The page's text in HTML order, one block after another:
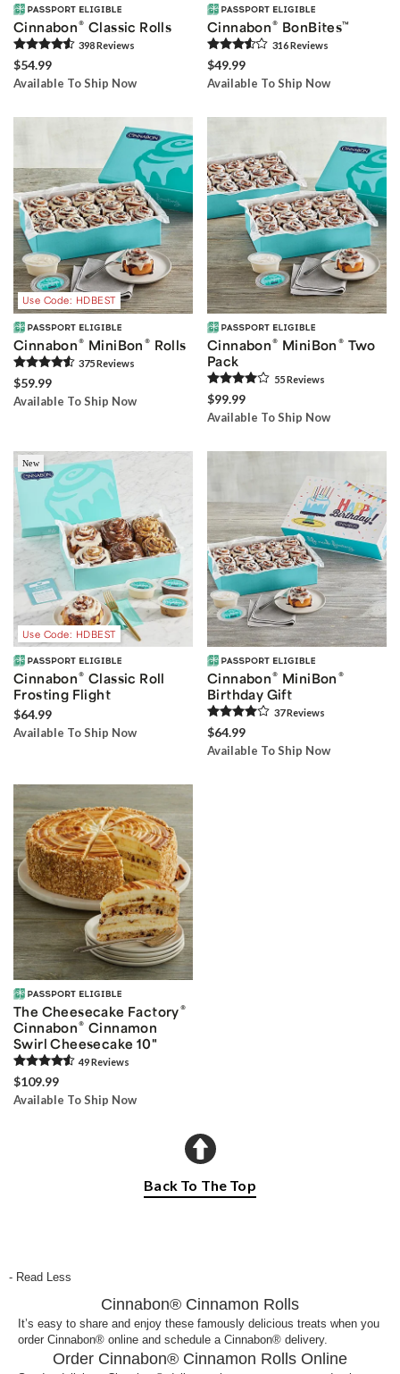
Cinnabon® Classic Rolls
398Reviews
$54.99
Available To Ship Now
Cinnabon® BonBites™
316Reviews
$49.99
Available To Ship Now
Use Code: HDBEST
Cinnabon® MiniBon ® Rolls
375Reviews
$59.99
Available To Ship Now
Cinnabon® MiniBon ® Two
Pack
55Reviews
$99.99
Available To Ship Now
Use Code: HDBEST
New
Cinnabon® Classic Roll
Frosting Flight
$64.99
Available To Ship Now
Cinnabon® MiniBon ®
Birthday Gift
37Reviews
$64.99
Available To Ship Now
The Cheesecake Factory®
Cinnabon® Cinnamon
Swirl Cheesecake 10"
49Reviews
$109.99
Available To Ship Now
Back To The Top
- Read Less
Cinnabon® Cinnamon Rolls
It’s easy to share and enjoy these famously delicious treats when you
order Cinnabon® online and schedule a Cinnabon® delivery.
Order Cinnabon® Cinnamon Rolls Online